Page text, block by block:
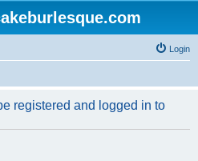
Login
registered and logged in to